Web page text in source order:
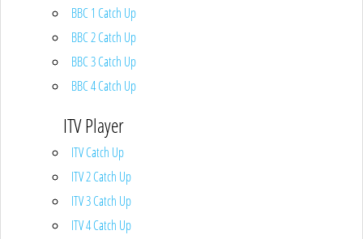
BBC 1 Catch Up
BBC 2 Catch Up
BBC 3 Catch Up
BBC 4 Catch Up
ITV Player
ITV Catch Up
ITV 2 Catch Up
ITV 3 Catch Up
ITV 4 Catch Up